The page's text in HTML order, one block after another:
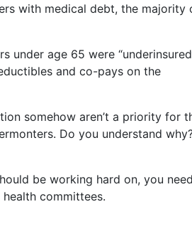
with medical debt, the majority
under age 65 were
and co-pays on the
somehow aren’t a priority for
Do you understand
be working hard on, you need
committees.